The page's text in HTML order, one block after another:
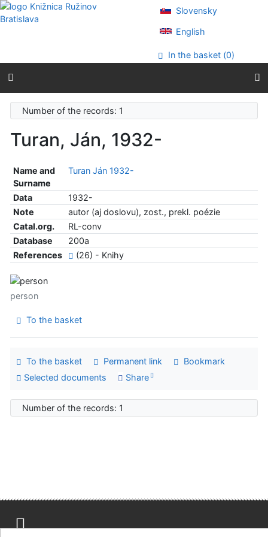
Go to content
Go to menu
Slovensky
English
In the basket (0)
Number of the records: 1
Turan, Ján, 1932-
Name and
Surname
Turan Ján 1932-
Data
1932-
Note
autor (aj doslovu), zost., prekl. poézie
Catal.org.
RL-conv
Database
200a
References
(26) - Knihy
person
To the basket
To the basket Permanent link
Bookmark
Selected documents
Share
Number of the records: 1